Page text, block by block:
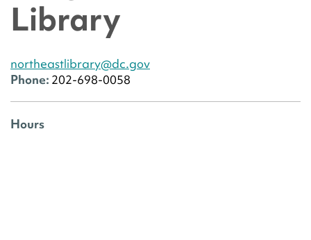
Library
northeastlibrary@dc.gov
Phone: 202-698-0058
Hours